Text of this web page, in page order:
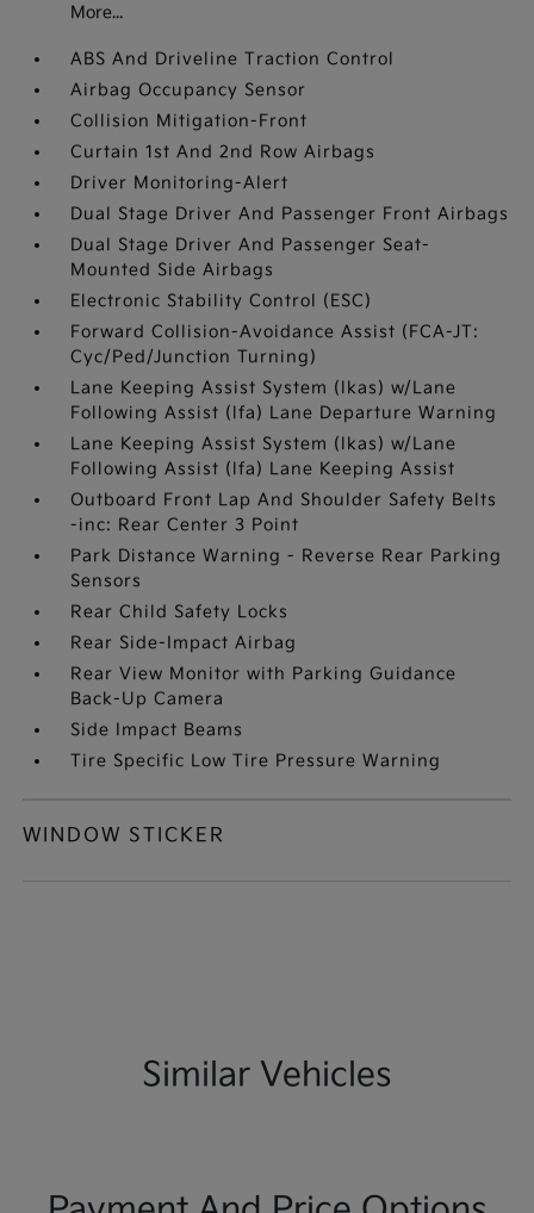
More...
ABS And Driveline Traction Control
Airbag Occupancy Sensor
Collision Mitigation-Front
Curtain 1st And 2nd Row Airbags
Driver Monitoring-Alert
Dual Stage Driver And Passenger Front Airbags
Dual Stage Driver And Passenger Seat-
Mounted Side Airbags
Electronic Stability Control (ESC)
Forward Collision-Avoidance Assist (FCA-JT:
Cyc/Ped/Junction Turning)
Lane Keeping Assist System (lkas) w/Lane
Following Assist (lfa) Lane Departure Warning
Lane Keeping Assist System (lkas) w/Lane
Following Assist (lfa) Lane Keeping Assist
Outboard Front Lap And Shoulder Safety Belts
-inc: Rear Center 3 Point
Park Distance Warning - Reverse Rear Parking
Sensors
Rear Child Safety Locks
Rear Side-Impact Airbag
Rear View Monitor with Parking Guidance
Back-Up Camera
Side Impact Beams
Tire Specific Low Tire Pressure Warning
WINDOW STICKER
Similar Vehicles